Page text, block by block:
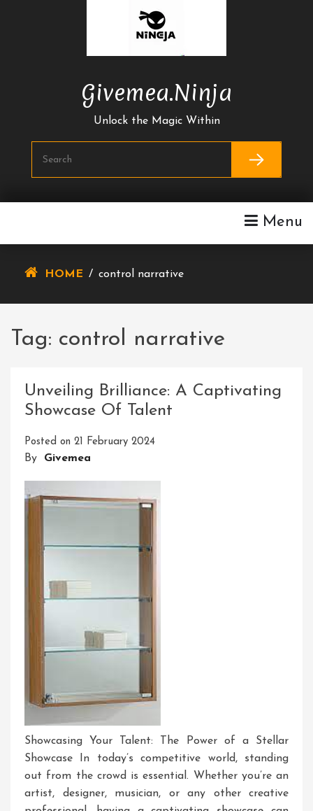
Givemea.ninja
Unlock the Magic Within
Menu
HOME / control narrative
Tag: control narrative
Unveiling Brilliance: A Captivating
Showcase Of Talent
Posted on 21 February 2024
By Givemea
Showcasing Your Talent: The Power of a Stellar
Showcase In today’s competitive world, standing
out from the crowd is essential. Whether you’re an
artist, designer, musician, or any other creative